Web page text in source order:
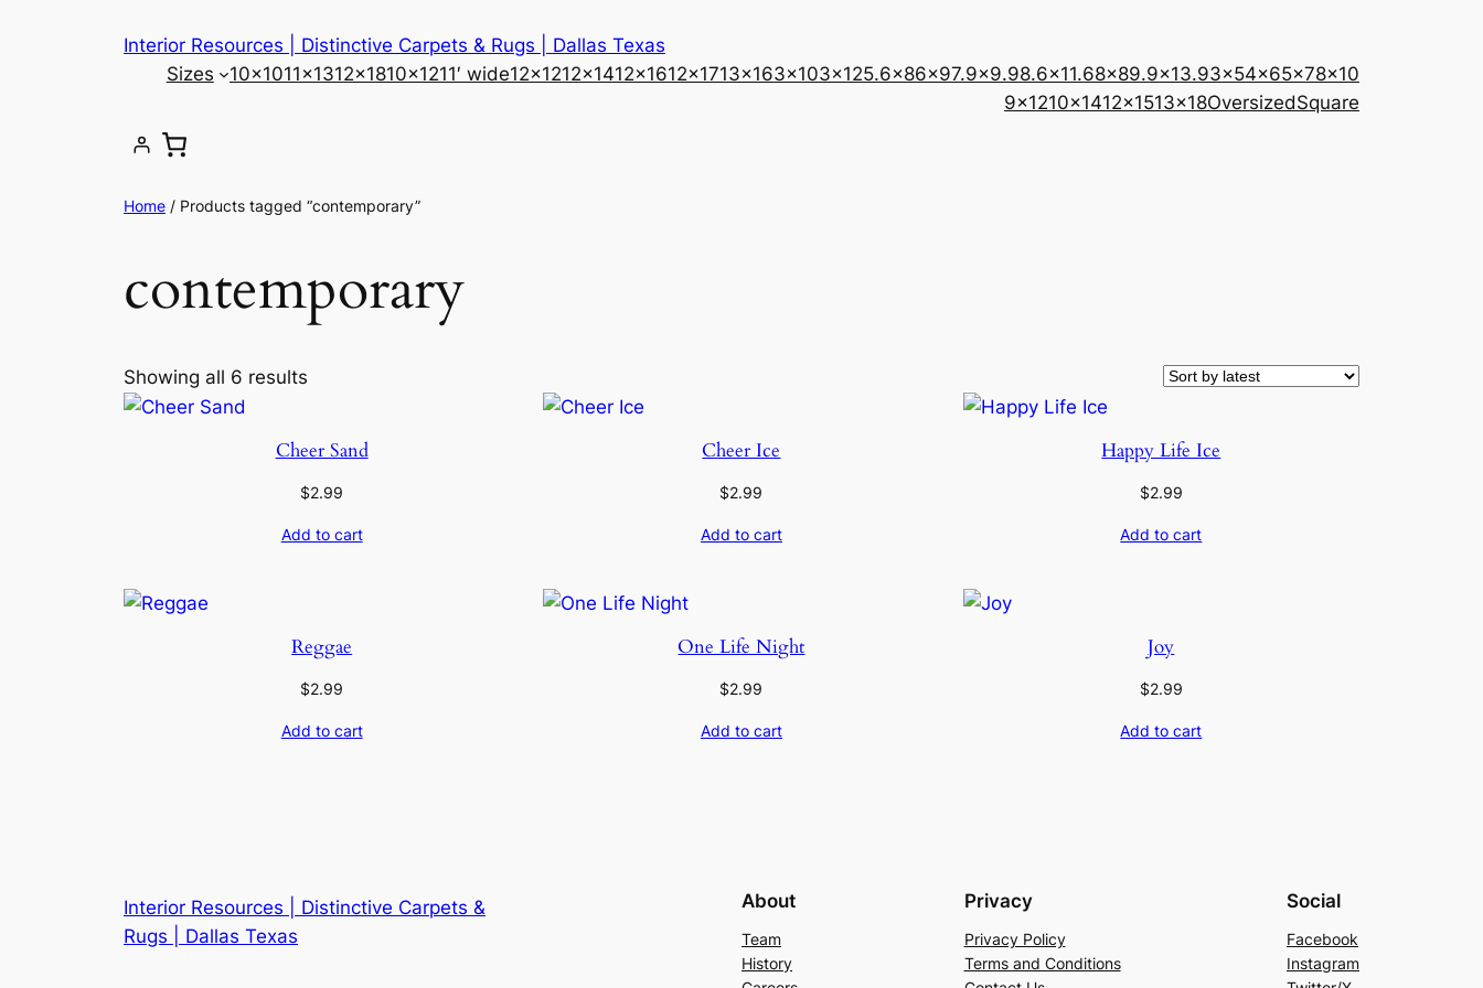
Interior Resources | Distinctive Carpets & Rugs | Dallas Texas
Sizes
10×1011×1312×1810×1211′ wide12×1212×1412×1612×1713×163×103×125.6×86×97.9×9.98.6×11.68×89.9×13.93×54×65×78×10
9×1210×1412×1513×18OversizedSquare
Home / Products tagged “contemporary”
contemporary
Showing all 6 results
Cheer Sand
$2.99
Add to cart
Cheer Ice
$2.99
Add to cart
Happy Life Ice
$2.99
Add to cart
Reggae
$2.99
Add to cart
One Life Night
$2.99
Add to cart
Joy
$2.99
Add to cart
Interior Resources | Distinctive Carpets &
Rugs | Dallas Texas
About
Team
History
Privacy
Privacy Policy
Terms and Conditions
Social
Facebook
Instagram